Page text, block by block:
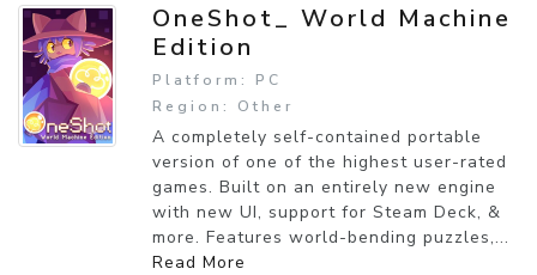
OneShot_ World Machine
Edition
Platform: PC
Region: Other
A completely self-contained portable
version of one of the highest user-rated
games. Built on an entirely new engine
with new UI, support for Steam Deck, &
more. Features world-bending puzzles,...
Read More